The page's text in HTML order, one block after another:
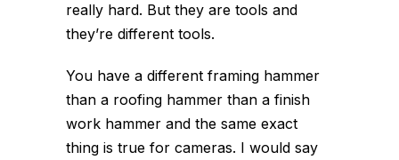
really hard. But they are tools and
they’re different tools.
You have a different framing hammer
than a roofing hammer than a finish
work hammer and the same exact
thing is true for cameras. I would say